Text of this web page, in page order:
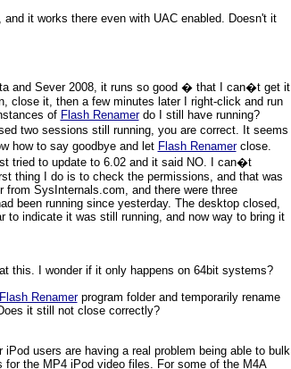
it works there even with UAC enabled. Doesn't it
and Sever 2008, it runs so good � that I can�t get it
close it, then a few minutes later I right-click and run
of Flash Renamerdo I still have running?
two sessions still running, you are correct. It seems
how to say goodbye and let Flash Renamerclose.
tried to update to 6.02 and it said NO. I can�t
thing I do is to check the permissions, and that was
SysInternals.com, and there were three
been running since yesterday. The desktop closed,
to indicate it was still running, and now way to bring it
this. I wonder if it only happens on 64bit systems?
Flash Renamerprogram folder and temporarily rename
it still not close correctly?
users are having a real problem being able to bulk
for the MP4 iPod video files. For some of the M4A